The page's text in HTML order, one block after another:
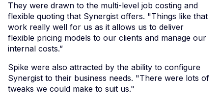
They were drawn to the multi-level job costing and
flexible quoting that Synergist offers. "Things like that
work really well for us as it allows us to deliver
flexible pricing models to our clients and manage our
internal costs.”
Spike were also attracted by the ability to configure
Synergist to their business needs. "There were lots of
tweaks we could make to suit us."